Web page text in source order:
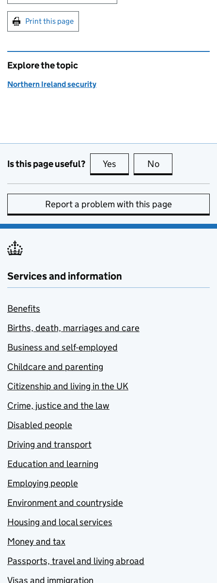
Print this page
Explore the topic
Northern Ireland security
Is this page useful? Yes this page is useful
No
Report a problem with this page
Services and information
Benefits
Births, death, marriages and care
Business and self-employed
Childcare and parenting
Citizenship and living in the UK
Crime, justice and the law
Disabled people
Driving and transport
Education and learning
Employing people
Environment and countryside
Housing and local services
Money and tax
Passports, travel and living abroad
Visas and immigration